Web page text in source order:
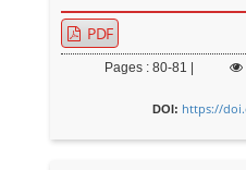
PDF
Pages : 80-81 |
DOI: https://